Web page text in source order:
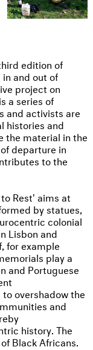
edition of
in and out of
project on
a series of
and activists are
histories and
the material in the
departure in
to the
Rest' aims at
by statues,
colonial
Lisbon and
for example
play a
and Portuguese
overshadow the
and
history. The
Black Africans.